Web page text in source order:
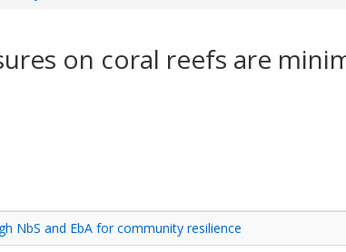
on coral reefs are
NbS and EbA for community resilience